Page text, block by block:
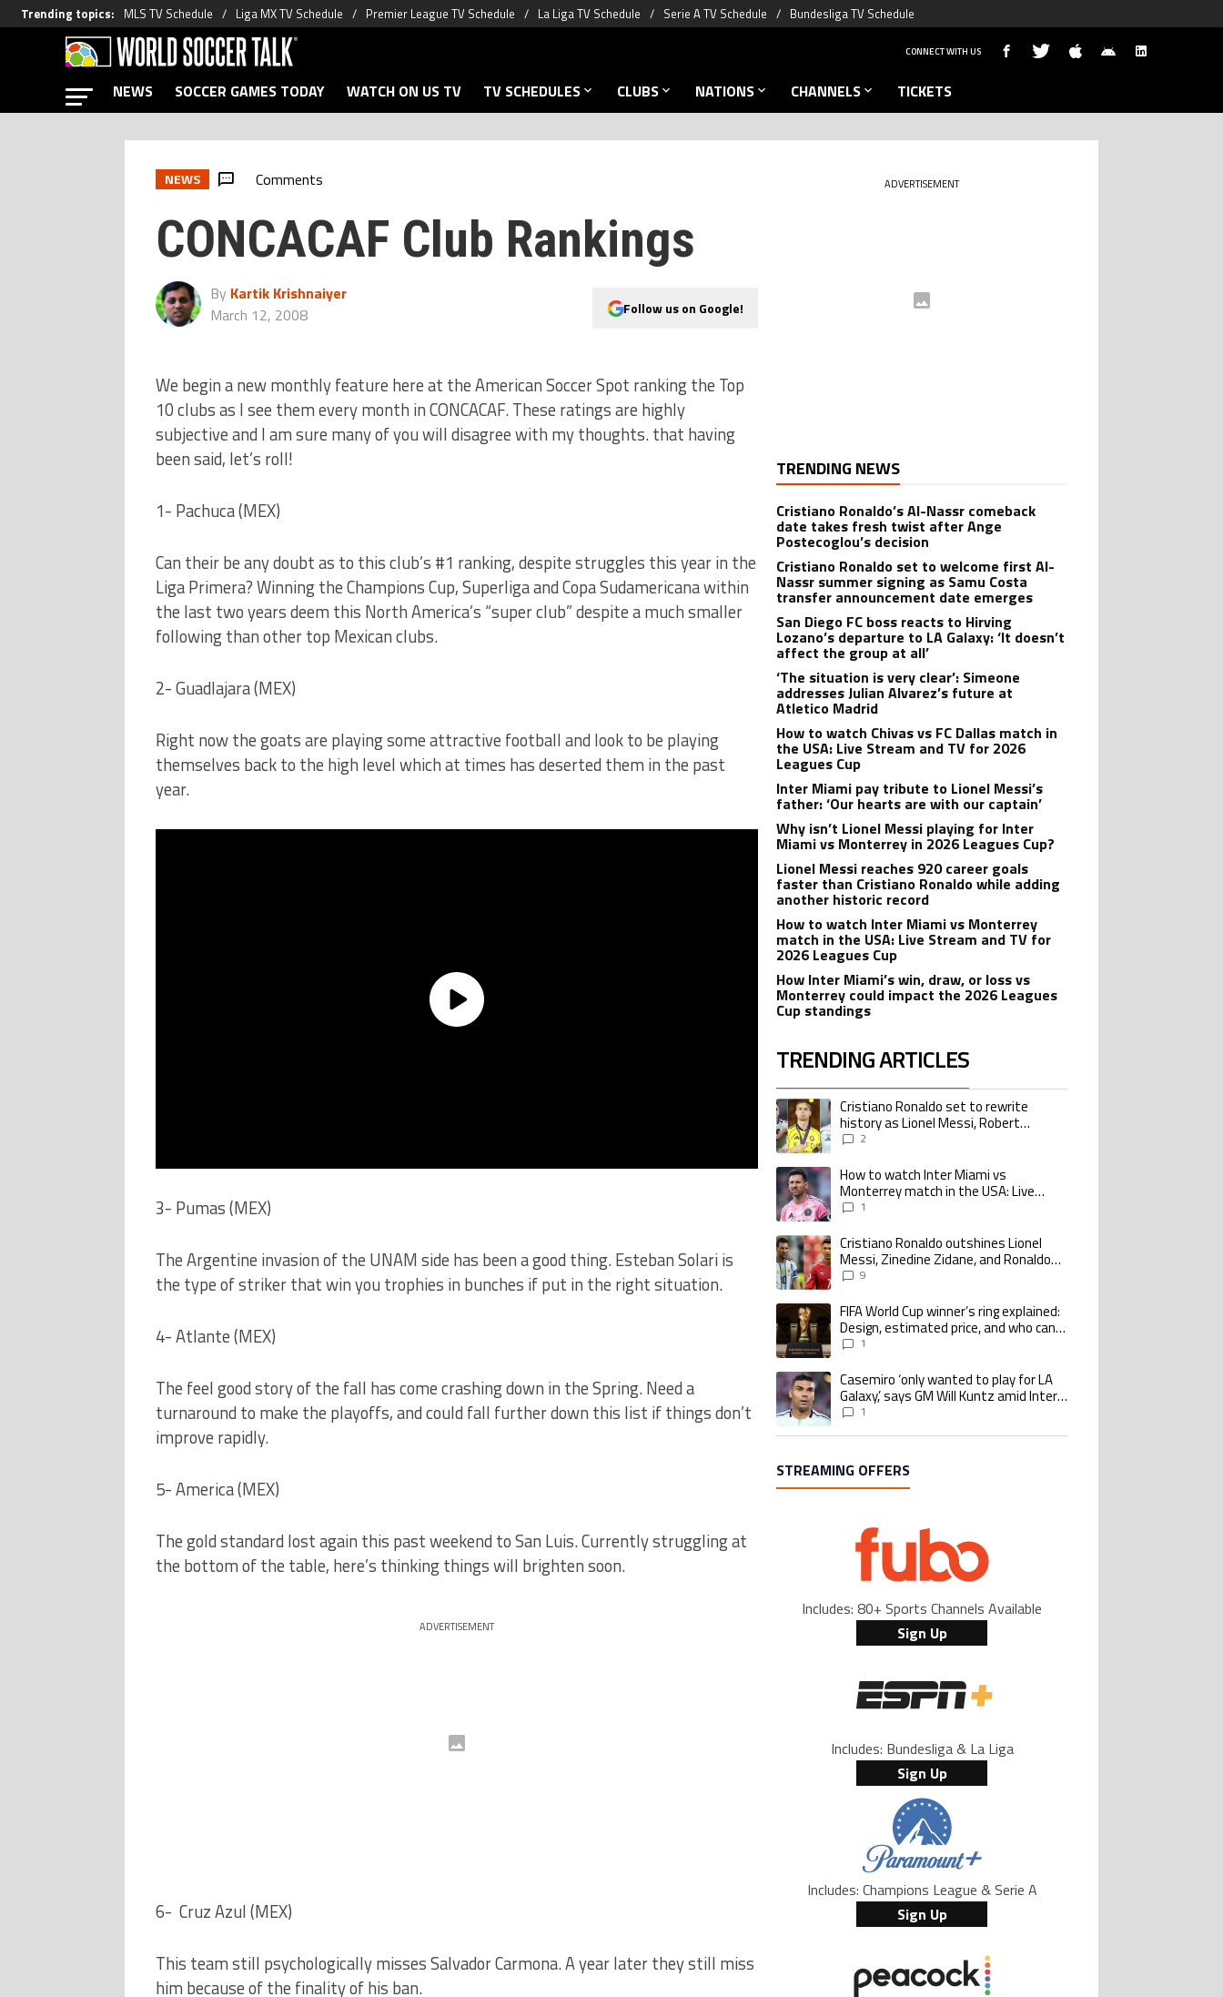
Trending topics: MLS TV Schedule Liga MX TV Schedule Premier League TV Schedule La Liga TV Schedule Serie A TV Schedule Bundesliga TV Schedule
CONNECT WITH US
NEWS SOCCER GAMES TODAY WATCH ON US TV TV SCHEDULES CLUBS NATIONS CHANNELS TICKETS
NEWS Comments
CONCACAF Club Rankings
By Kartik Krishnaiyer
March 12, 2008
Follow us on Google!
We begin a new monthly feature here at the American Soccer Spot ranking the Top
10 clubs as I see them every month in CONCACAF. These ratings are highly
subjective and I am sure many of you will disagree with my thoughts. that having
been said, let’s roll!
1- Pachuca (MEX)
Can their be any doubt as to this club’s #1 ranking, despite struggles this year in the
Liga Primera? Winning the Champions Cup, Superliga and Copa Sudamericana within
the last two years deem this North America’s “super club” despite a much smaller
following than other top Mexican clubs.
2- Guadlajara (MEX)
Right now the goats are playing some attractive football and look to be playing
themselves back to the high level which at times has deserted them in the past
year.
3- Pumas (MEX)
The Argentine invasion of the UNAM side has been a good thing. Esteban Solari is
the type of striker that win you trophies in bunches if put in the right situation.
4- Atlante (MEX)
The feel good story of the fall has come crashing down in the Spring. Need a
turnaround to make the playoffs, and could fall further down this list if things don’t
improve rapidly.
5- America (MEX)
The gold standard lost again this past weekend to San Luis. Currently struggling at
the bottom of the table, here’s thinking things will brighten soon.
ADVERTISEMENT
6- Cruz Azul (MEX)
This team still psychologically misses Salvador Carmona. A year later they still miss
him because of the finality of his ban.
ADVERTISEMENT
TRENDING NEWS
Cristiano Ronaldo’s Al-Nassr comeback
date takes fresh twist after Ange
Postecoglou’s decision
Cristiano Ronaldo set to welcome first Al-
Nassr summer signing as Samu Costa
transfer announcement date emerges
San Diego FC boss reacts to Hirving
Lozano’s departure to LA Galaxy: ‘It doesn’t
affect the group at all’
‘The situation is very clear’: Simeone
addresses Julian Alvarez’s future at
Atletico Madrid
How to watch Chivas vs FC Dallas match in
the USA: Live Stream and TV for 2026
Leagues Cup
Inter Miami pay tribute to Lionel Messi’s
father: ‘Our hearts are with our captain’
Why isn’t Lionel Messi playing for Inter
Miami vs Monterrey in 2026 Leagues Cup?
Lionel Messi reaches 920 career goals
faster than Cristiano Ronaldo while adding
another historic record
How to watch Inter Miami vs Monterrey
match in the USA: Live Stream and TV for
2026 Leagues Cup
How Inter Miami’s win, draw, or loss vs
Monterrey could impact the 2026 Leagues
Cup standings
TRENDING ARTICLES
The following is a list of the most commented articles in the last 7 days.
A trending article titled "Cristiano Ronaldo set to rewrite history as Lionel Messi,
Cristiano Ronaldo set to rewrite
history as Lionel Messi, Robert
Lewandowski, Luis Suarez, and Karim
2
A trending article titled "How to watch Inter Miami vs Monterrey match in the
How to watch Inter Miami vs
Monterrey match in the USA: Live
Stream and TV for 2026 Leagues Cup
1
A trending article titled "Cristiano Ronaldo outshines Lionel Messi, Zinedine
Cristiano Ronaldo outshines Lionel
Messi, Zinedine Zidane, and Ronaldo
Nazario with impressive international
9
A trending article titled "FIFA World Cup winner’s ring explained: Design,
FIFA World Cup winner’s ring explained:
Design, estimated price, and who can
buy it1
A trending article titled "Casemiro ‘only wanted to play for LA Galaxy,’ says GM
Casemiro ‘only wanted to play for LA
Galaxy,’ says GM Will Kuntz amid Inter
Miami tampering investigations
1
STREAMING OFFERS
Includes: 80+ Sports Channels Available
Sign Up
Includes: Bundesliga & La Liga
Sign Up
Includes: Champions League & Serie A
Sign Up